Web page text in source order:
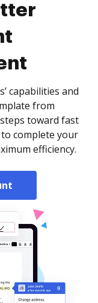
capabilities and
from
toward fast
complete your
efficiency.